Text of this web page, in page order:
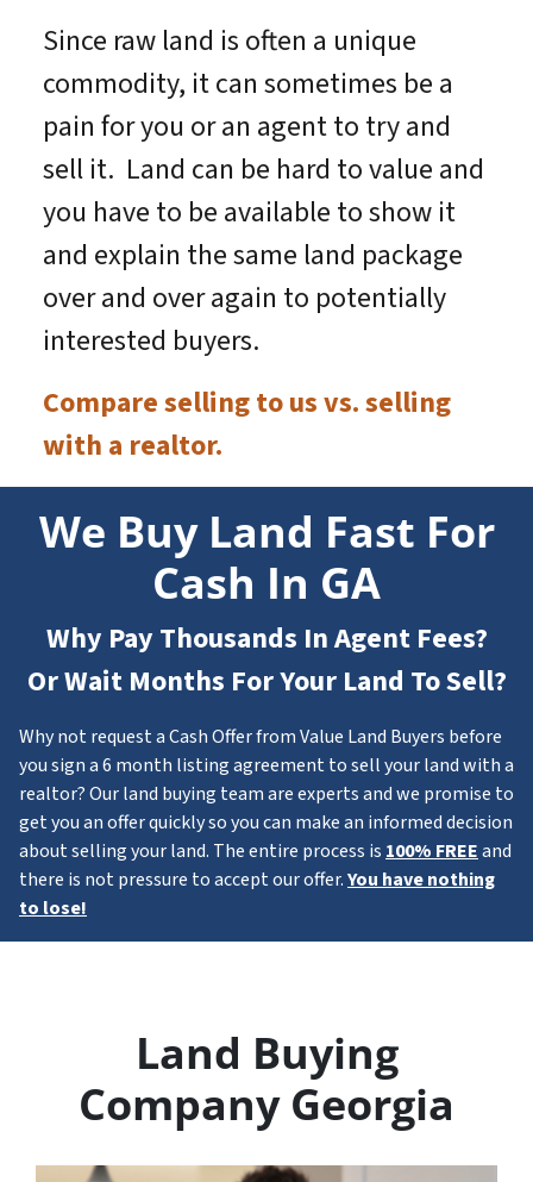
Since raw land is often a unique
commodity, it can sometimes be a
pain for you or an agent to try and
sell it. Land can be hard to value and
you have to be available to show it
and explain the same land package
over and over again to potentially
interested buyers.
Compare selling to us vs. selling
with a realtor.
We Buy Land Fast For
Cash In GA
Why Pay Thousands In Agent Fees?
Or Wait Months For Your Land To Sell?
Why not request a Cash Offer from Value Land Buyers before
you sign a 6 month listing agreement to sell your land with a
realtor? Our land buying team are experts and we promise to
get you an offer quickly so you can make an informed decision
about selling your land. The entire process is 100% FREEand
there is not pressure to accept our offer.You have nothing
to lose!
Land Buying
Company Georgia